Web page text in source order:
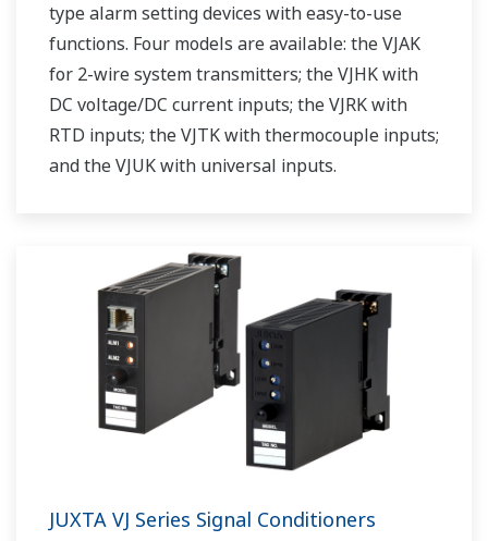
type alarm setting devices with easy-to-use
functions. Four models are available: the VJAK
for 2-wire system transmitters; the VJHK with
DC voltage/DC current inputs; the VJRK with
RTD inputs; the VJTK with thermocouple inputs;
and the VJUK with universal inputs.
JUXTA VJ Series Signal Conditioners